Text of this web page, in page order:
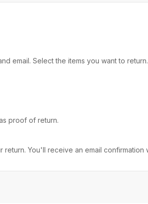
email. Select the items you want to
proof of return.
You'll receive an email confirmation